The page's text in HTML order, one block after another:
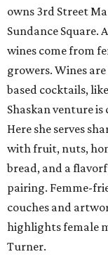
owns 3rd Street
Sundance Square.
wines come from
growers. Wines
based cocktails,
Shaskan venture
Here she serves
with fruit, nuts,
bread, and a
pairing. Femme-
couches and
highlights female
Turner.